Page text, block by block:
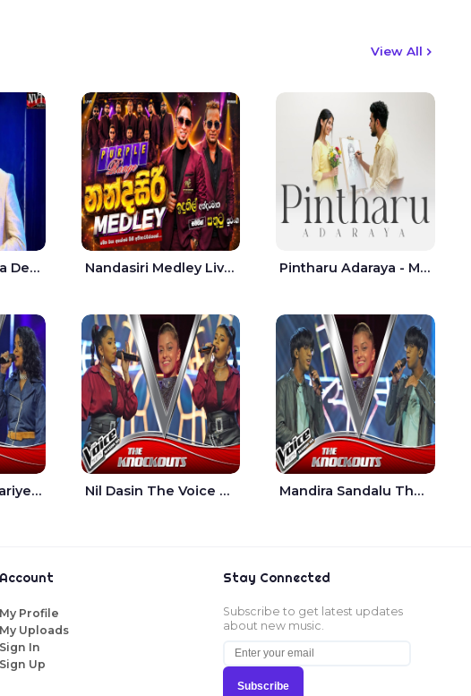
View All
Ahala Mal Pipena Dewata Dige Live - Chandana Liyanarachchi Nandasiri Medley Live - Idunil Andaramana | Sathuta Suranga Pintharu Adaraya - Mahela deshan | Sudini Sindavi
Punchi Danga Kariye The Voice Teens Sri Lanka - Dewmi Sesathri Nil Dasin The Voice Teens Sri Lanka - Sheily Gloria Mandira Sandalu Thala The Voice Teens Sri Lanka - Sheran Fernando
Account
My Profile
My Uploads
Sign In
Sign Up
Stay Connected
Subscribe to get latest updates
about new music.
Subscribe